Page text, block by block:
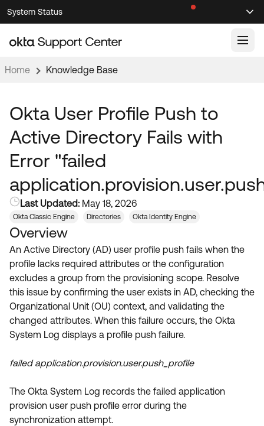
Skip
to
Navigation
Skip
to
Main
System Status
Knowledge Articles
Documentation
Developer Documentation ↗
Product Release Notes ↗
Community
OKTA COMMUNITY
Community Home
Forum
Blogs
Discussion Groups
OKTA DEVELOPER COMMUNITY
Developer Forum
Okta Ideas ↗
Resources
Product Hub
Customer Success Hub
Product Release Update
Learning
OKTA LEARNING
Learning Plans ↗
Courses ↗
Skill Badges ↗
Certifications ↗
Okta Learning ↗
Get Support
Open a Case
Home Knowledge Base
Okta User Profile Push to
Active Directory Fails with
Error "failed
Last Updated: May 18, 2026
Okta Classic Engine Directories Okta Identity Engine
Overview
An Active Directory (AD) user profile push fails when the
profile lacks required attributes or the configuration
excludes a group from the provisioning scope. Resolve
this issue by confirming the user exists in AD, checking the
Organizational Unit (OU) context, and validating the
changed attributes. When this failure occurs, the Okta
System Log displays a profile push failure.
failed application.provision.user.push_profile
The Okta System Log records the failed application
provision user push profile error during the
synchronization attempt.